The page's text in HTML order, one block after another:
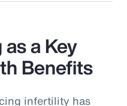
a Key
Benefits
infertility has